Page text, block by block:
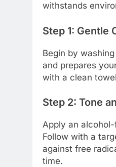
withstands
Step 1: Gentle
Begin by
and prepares
with a clean
Step 2: Tone
Apply an
Follow with a
against free
time.